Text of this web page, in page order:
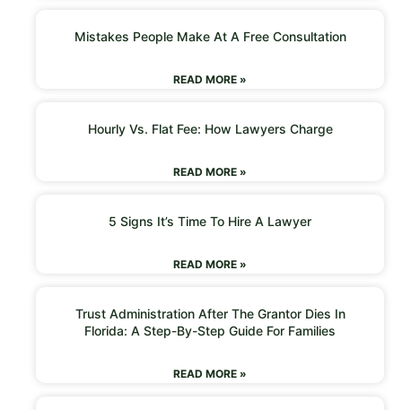
Mistakes People Make At A Free Consultation
READ MORE »
Hourly Vs. Flat Fee: How Lawyers Charge
READ MORE »
5 Signs It’s Time To Hire A Lawyer
READ MORE »
Trust Administration After The Grantor Dies In
Florida: A Step-By-Step Guide For Families
READ MORE »